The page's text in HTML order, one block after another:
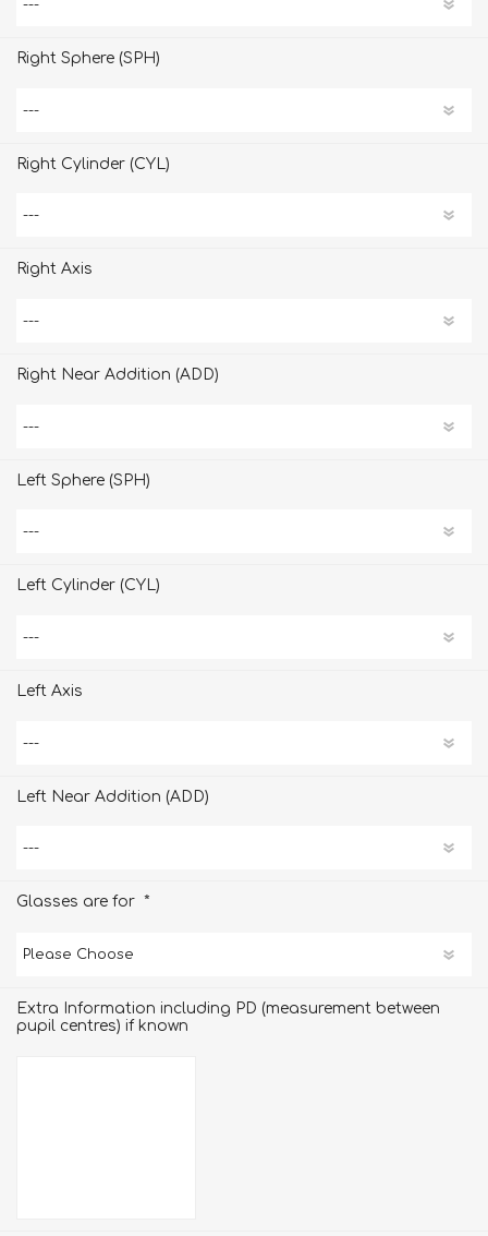
Right Sphere (SPH)
Right Cylinder (CYL)
Right Axis
Right Near Addition (ADD)
Left Sphere (SPH)
Left Cylinder (CYL)
Left Axis
Left Near Addition (ADD)
Glasses are for *
Extra Information including PD (measurement between
pupil centres) if known